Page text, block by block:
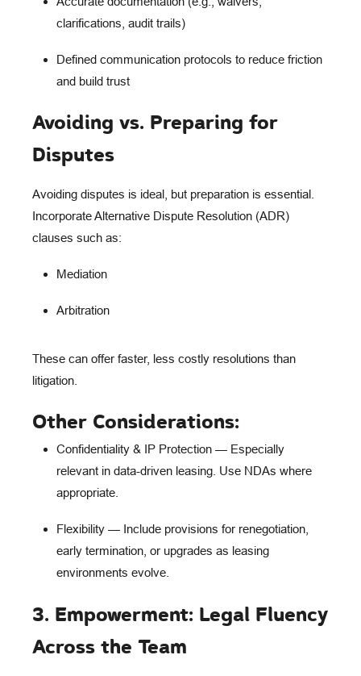
clarifications, audit trails)
Defined communication protocols to reduce friction
and build trust
Avoiding vs. Preparing for
Disputes
Avoiding disputes is ideal, but preparation is essential
IncorporateAlternative Dispute Resolution (ADR)
clauses such as:
Mediation
Arbitration
These can offer faster, less costly resolutions than
litigation.
Other Considerations:
Confidentiality & IP Protection — Especially
relevant in data-driven leasing. Use NDAs where
appropriate.
Flexibility — Include provisions for renegotiation,
early termination, or upgrades as leasing
environments evolve.
3. Empowerment: Legal Fluency
Across the Team